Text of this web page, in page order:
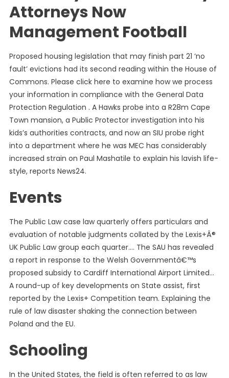
Attorneys Now
Management Football
Proposed housing legislation that may finish part 21 ‘no
fault’ evictions had its second reading within the House of
Commons. Please click here to examine how we process
your information in compliance with the General Data
Protection Regulation . A Hawks probe into a R28m Cape
Town mansion, a Public Protector investigation into his
kids’s authorities contracts, and now an SIU probe right
into a department where he was MEC has considerably
increased strain on Paul Mashatile to explain his lavish life-
style, reports News24.
Events
The Public Law case law quarterly offers particulars and
evaluation of notable judgments collated by the Lexis+Â®
UK Public Law group each quarter…. The SAU has revealed
a report in response to the Welsh Governmentâ€™s
proposed subsidy to Cardiff International Airport Limited…
A round-up of key developments on State assist, first
reported by the Lexis+ Competition team. Explaining the
rule of law disaster shaking the connection between
Poland and the EU.
Schooling
In the United States, the field is often referred to as law